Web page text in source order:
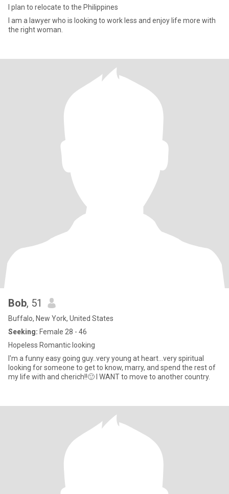
I plan to relocate to the Philippines
I am a lawyer who is looking to work less and enjoy life more with
the right woman.
Bob, 51
Buffalo, New York, United States
Seeking: Female 28 - 46
Hopeless Romantic looking
I'm a funny easy going guy..very young at heart...very spiritual
looking for someone to get to know, marry, and spend the rest of
my life with and cherich!!🙂 I WANT to move to another country.